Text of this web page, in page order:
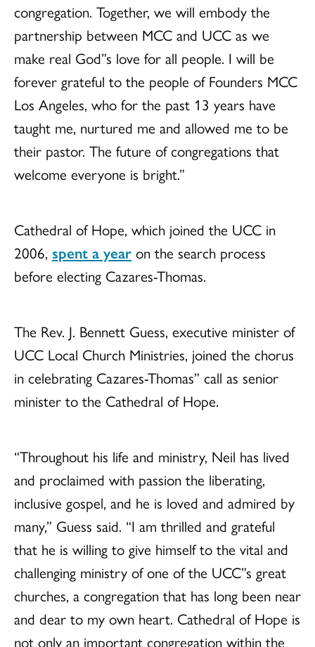
congregation. Together, we will embody the
partnership between MCC and UCC as we
make real God”s love for all people. I will be
forever grateful to the people of Founders MCC
Los Angeles, who for the past 13 years have
taught me, nurtured me and allowed me to be
their pastor. The future of congregations that
welcome everyone is bright.”
Cathedral of Hope, which joined the UCC in
2006, spent a year on the search process
before electing Cazares-Thomas.
The Rev. J. Bennett Guess, executive minister of
UCC Local Church Ministries, joined the chorus
in celebrating Cazares-Thomas” call as senior
minister to the Cathedral of Hope.
“Throughout his life and ministry, Neil has lived
and proclaimed with passion the liberating,
inclusive gospel, and he is loved and admired by
many,” Guess said. “I am thrilled and grateful
that he is willing to give himself to the vital and
challenging ministry of one of the UCC”s great
churches, a congregation that has long been near
and dear to my own heart. Cathedral of Hope is
not only an important congregation within the